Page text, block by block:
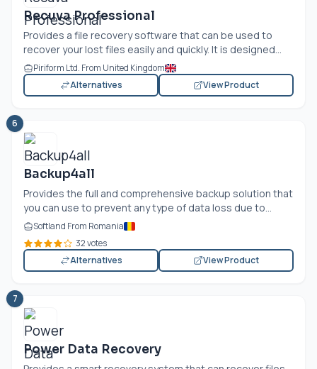
Recuva Professional
Provides a file recovery software that can be used to
recover your lost files easily and quickly. It is designed...
Piriform Ltd. From United Kingdom
Alternatives
View Product
6
Backup4all
Provides the full and comprehensive backup solution that
you can use to prevent any type of data loss due to...
Softland From Romania
32 votes
Alternatives
View Product
7
Power Data Recovery